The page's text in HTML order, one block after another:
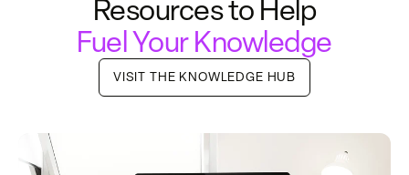
Resources to Help
Fuel Your Knowledge
VISIT THE KNOWLEDGE HUB